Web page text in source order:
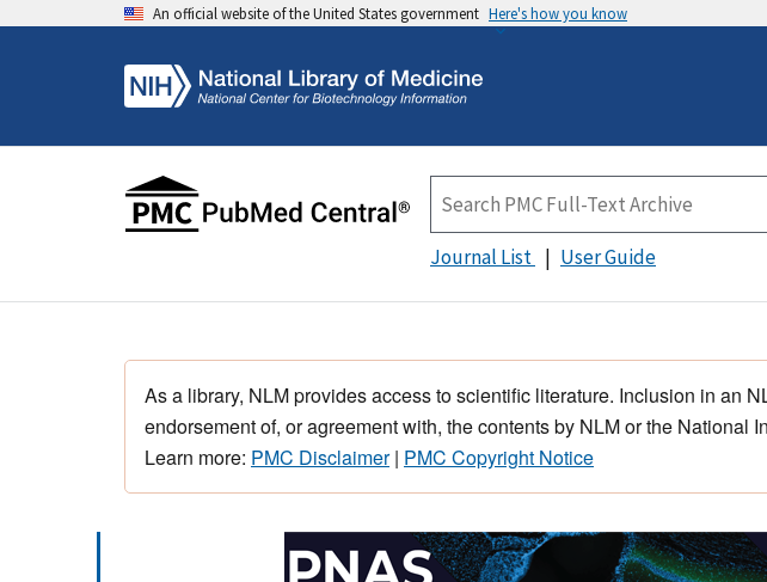
An official website of the United States government Here's how you know
Journal List User Guide
As a library, NLM provides access to scientific literature. Inclusion in an
endorsement of, or agreement with, the contents by NLM or the National
Learn more: PMC Disclaimer| PMC Copyright Notice